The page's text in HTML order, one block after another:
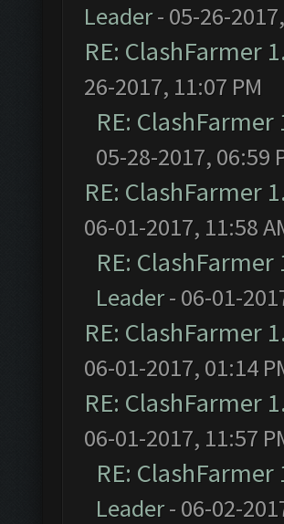
Leader- 05-26-
RE: ClashFarmer
26-2017, 11:07 PM
RE:
05-28-2017, 06:59
RE: ClashFarmer
06-01-2017, 11:58
RE:
Leader- 06-01-
RE: ClashFarmer
06-01-2017, 01:14
RE: ClashFarmer
06-01-2017, 11:57
RE:
Leader- 06-02-